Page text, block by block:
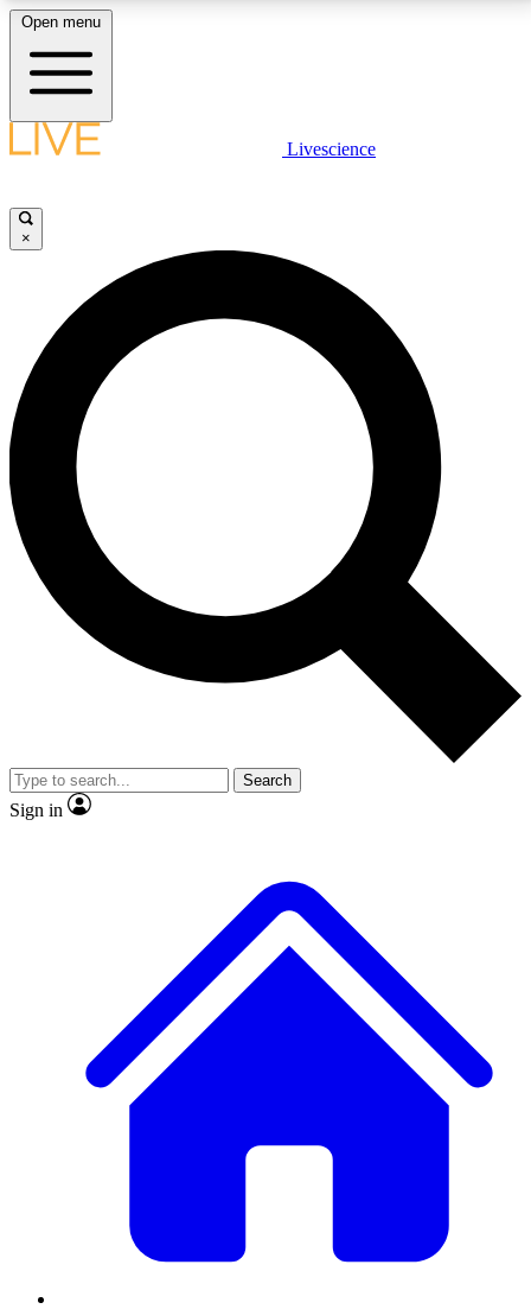
LIVE SCIENCE PLUS
JOIN FREE
LIVE SCIENCE PRO
Unlimited access to our exclusive features, expert analysis and in-depth
interviews, all ad-free
No ads, ever
Exclusive, original
reporting
video
Member-only features
Open menu
Livescience
×
Search
Sign in